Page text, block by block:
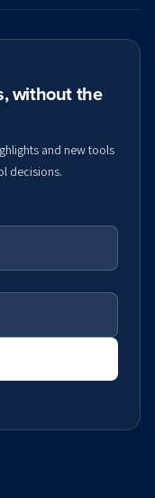
without the
and new tools
decisions.